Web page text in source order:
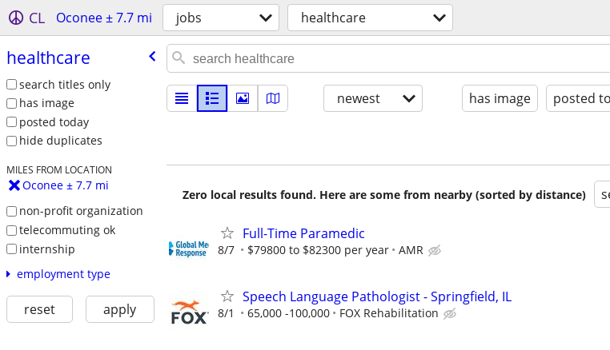
CL Oconee ± 7.7 mi jobs healthcare
healthcare
search titles only
has image
posted today
hide duplicates
MILES FROM LOCATION
Oconee ± 7.7 mi
non-profit organization
telecommuting ok
internship
employment type
reset apply
newest has image posted
Zero local results found. Here are some from nearby (sorted by distance)
Full-Time Paramedic
8/7 $79800 to $82300 per year AMR
Speech Language Pathologist - Springfield, IL
8/1 65,000 -100,000 FOX Rehabilitation